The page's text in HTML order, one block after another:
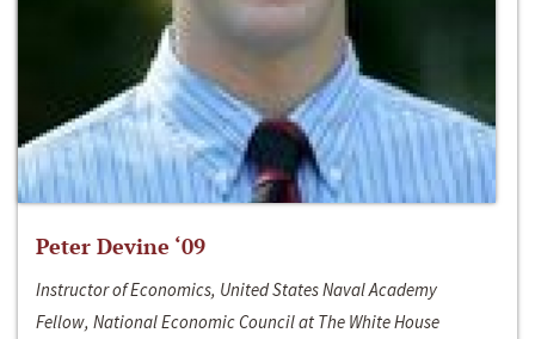
Peter Devine ‘09
Instructor of Economics, United States Naval Academy
Fellow, National Economic Council at The White House